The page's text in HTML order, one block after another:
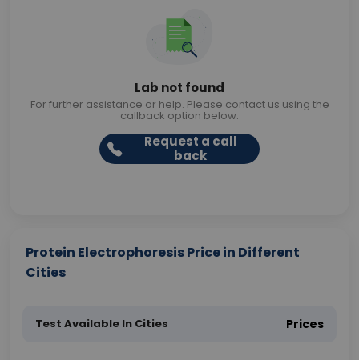
Lab not found
For further assistance or help. Please contact us using the
callback option below.
Request a call
back
Protein Electrophoresis Price in Different
Cities
Test Available In Cities Prices